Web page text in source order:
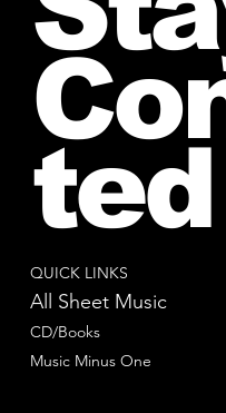
QUICK LINKS
All Sheet Music
CD/Books
Music Minus One
ted